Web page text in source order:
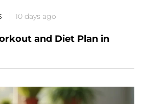
10 days ago
and Diet Plan in